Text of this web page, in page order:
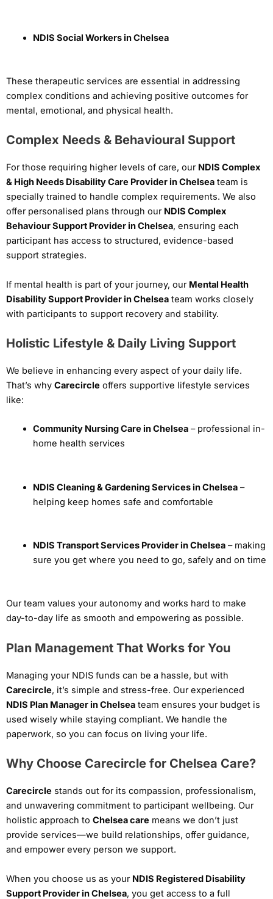
NDIS Social Workers in Chelsea
These therapeutic services are essential in addressing
complex conditions and achieving positive outcomes for
mental, emotional, and physical health.
Complex Needs & Behavioural Support
For those requiring higher levels of care, our NDIS Complex
& High Needs Disability Care Provider in Chelsea team is
specially trained to handle complex requirements. We also
offer personalised plans through our NDIS Complex
Behaviour Support Provider in Chelsea, ensuring each
participant has access to structured, evidence-based
support strategies.
If mental health is part of your journey, our Mental Health
Disability Support Provider in Chelsea team works closely
with participants to support recovery and stability.
Holistic Lifestyle & Daily Living Support
We believe in enhancing every aspect of your daily life.
That’s why Carecircle offers supportive lifestyle services
like:
Community Nursing Care in Chelsea– professional in-
home health services
NDIS Cleaning & Gardening Services in Chelsea–
helping keep homes safe and comfortable
NDIS Transport Services Provider in Chelsea– making
sure you get where you need to go, safely and on time
Our team values your autonomy and works hard to make
day-to-day life as smooth and empowering as possible.
Plan Management That Works for You
Managing your NDIS funds can be a hassle, but with
Carecircle, it’s simple and stress-free. Our experienced
NDIS Plan Manager in Chelsea team ensures your budget is
used wisely while staying compliant. We handle the
paperwork, so you can focus on living your life.
Why Choose Carecircle for Chelsea Care?
Carecircle stands out for its compassion, professionalism,
and unwavering commitment to participant wellbeing. Our
holistic approach to Chelsea care means we don’t just
provide services—we build relationships, offer guidance,
and empower every person we support.
When you choose us as your NDIS Registered Disability
Support Provider in Chelsea, you get access to a full